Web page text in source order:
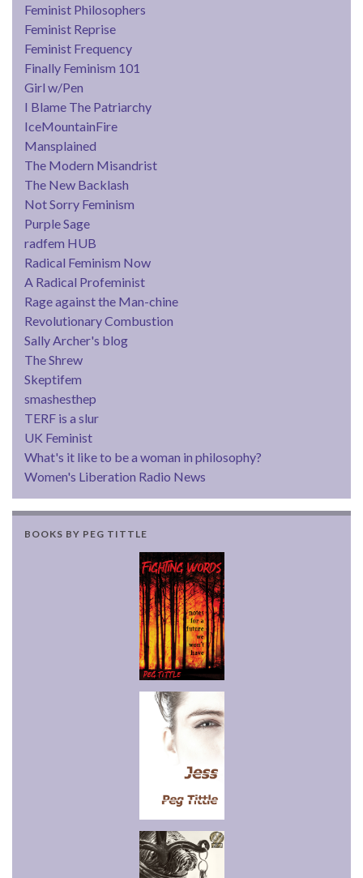
Feminist Philosophers
Feminist Reprise
Feminist Frequency
Finally Feminism 101
Girl w/Pen
I Blame The Patriarchy
IceMountainFire
Mansplained
The Modern Misandrist
The New Backlash
Not Sorry Feminism
Purple Sage
radfem HUB
Radical Feminism Now
A Radical Profeminist
Rage against the Man-chine
Revolutionary Combustion
Sally Archer's blog
The Shrew
Skeptifem
smashesthep
TERF is a slur
UK Feminist
What's it like to be a woman in philosophy?
Women's Liberation Radio News
BOOKS BY PEG TITTLE